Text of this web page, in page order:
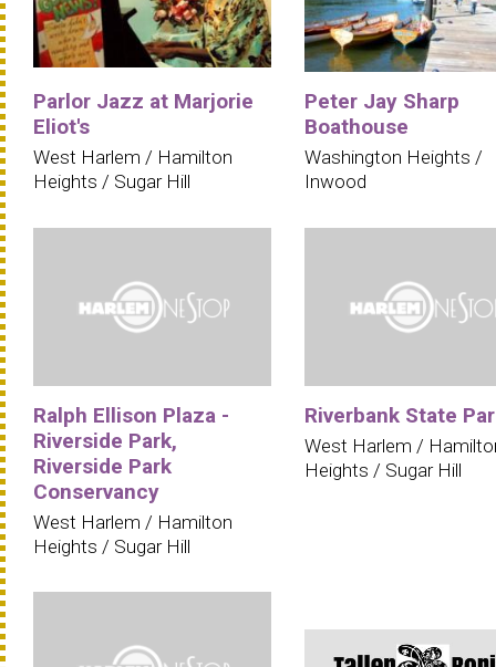
Parlor Jazz at Marjorie
Eliot's
West Harlem / Hamilton
Heights / Sugar Hill
Peter Jay Sharp
Boathouse
Washington Heights /
Inwood
Ralph Ellison Plaza -
Riverside Park,
Riverside Park
Conservancy
West Harlem / Hamilton
Heights / Sugar Hill
Riverbank State
West Harlem /
Heights / Sugar Hill